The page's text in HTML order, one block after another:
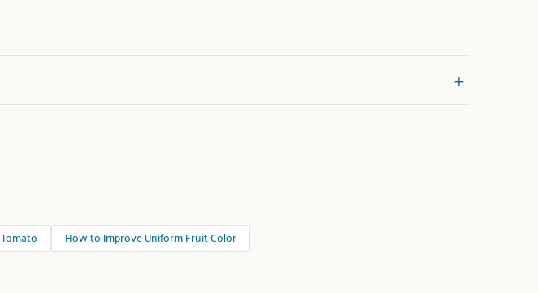
Tomato How to Improve Uniform Fruit Color